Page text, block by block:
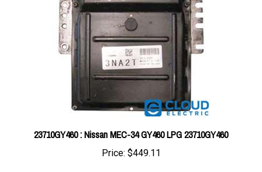
23710GY460 : Nissan MEC-34 GY460 LPG 23710GY460
Price:$449.11